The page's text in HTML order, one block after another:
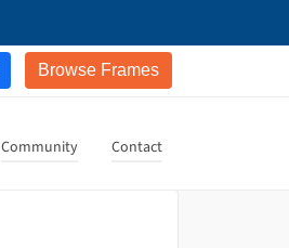
Browse Frames
Community Contact